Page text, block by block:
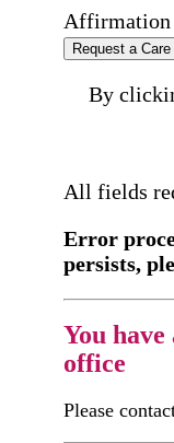
Affirmation
Request a
By
All fields
Error
persists,
You
office
Please